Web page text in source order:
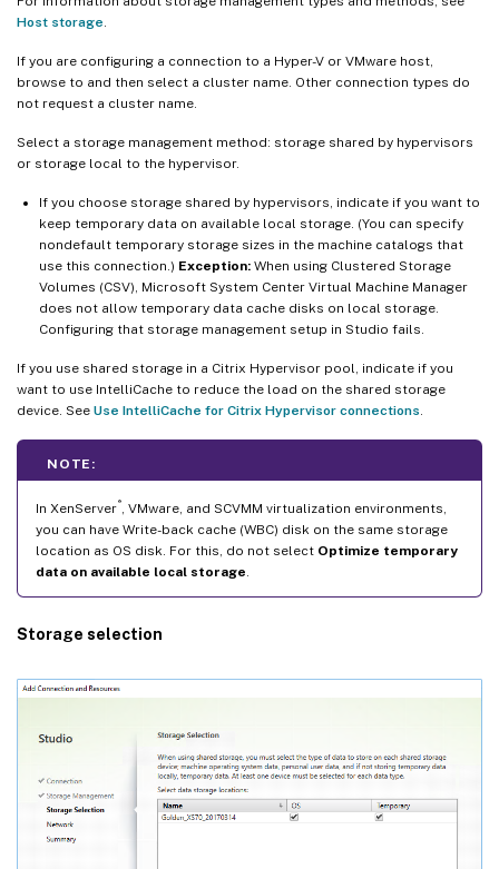
Host storage.
If you are configuring a connection to a Hyper-V or VMware host,
browse to and then select a cluster name. Other connection types do
not request a cluster name.
Select a storage management method: storage shared by hypervisors
or storage local to the hypervisor.
If you choose storage shared by hypervisors, indicate if you want to
keep temporary data on available local storage. (You can specify
nondefault temporary storage sizes in the machine catalogs that
use this connection.) Exception: When using Clustered Storage
Volumes (CSV), Microsoft System Center Virtual Machine Manager
does not allow temporary data cache disks on local storage.
Configuring that storage management setup in Studio fails.
If you use shared storage in a Citrix Hypervisor pool, indicate if you
want to use IntelliCache to reduce the load on the shared storage
device. See Use IntelliCache for Citrix Hypervisor connections.
NOTE:
In XenServer®, VMware, and SCVMM virtualization environments,
you can have Write-back cache (WBC) disk on the same storage
location as OS disk. For this, do not select Optimize temporary
data on available local storage.
Storage selection